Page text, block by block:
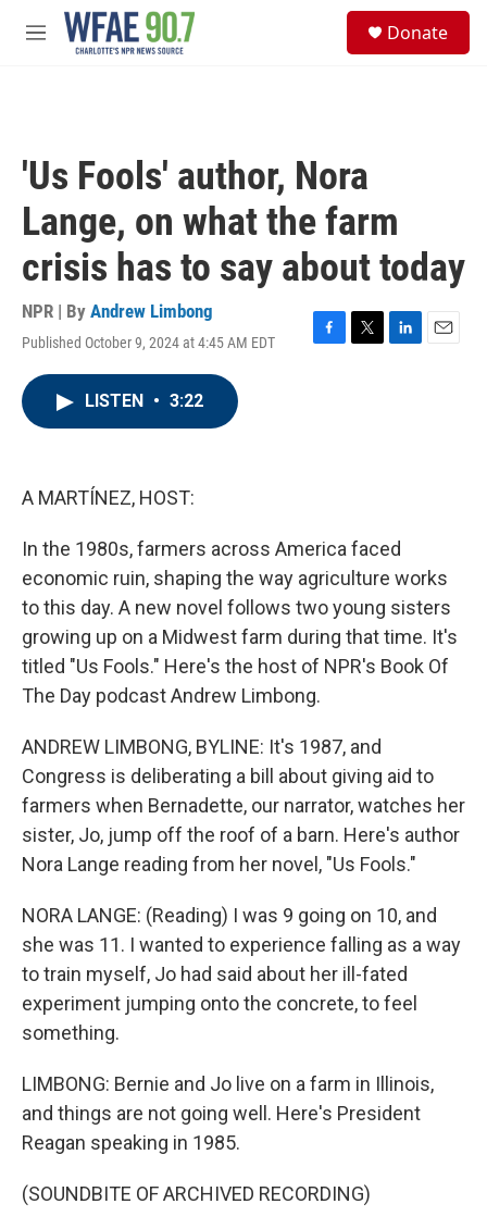
Skip to main content
M
Donate
'Us Fools' author, Nora
Lange, on what the farm
crisis has to say about today
NPR | By Andrew Limbong
Published October 9, 2024 at 4:45 AM EDT
F
T
L
E
LISTEN • 3:22
A MARTÍNEZ, HOST:
In the 1980s, farmers across America faced
economic ruin, shaping the way agriculture works
to this day. A new novel follows two young sisters
growing up on a Midwest farm during that time. It's
titled "Us Fools." Here's the host of NPR's Book Of
The Day podcast Andrew Limbong.
ANDREW LIMBONG, BYLINE: It's 1987, and
Congress is deliberating a bill about giving aid to
farmers when Bernadette, our narrator, watches her
sister, Jo, jump off the roof of a barn. Here's author
Nora Lange reading from her novel, "Us Fools."
NORA LANGE: (Reading) I was 9 going on 10, and
she was 11. I wanted to experience falling as a way
to train myself, Jo had said about her ill-fated
experiment jumping onto the concrete, to feel
something.
LIMBONG: Bernie and Jo live on a farm in Illinois,
and things are not going well. Here's President
Reagan speaking in 1985.
(SOUNDBITE OF ARCHIVED RECORDING)